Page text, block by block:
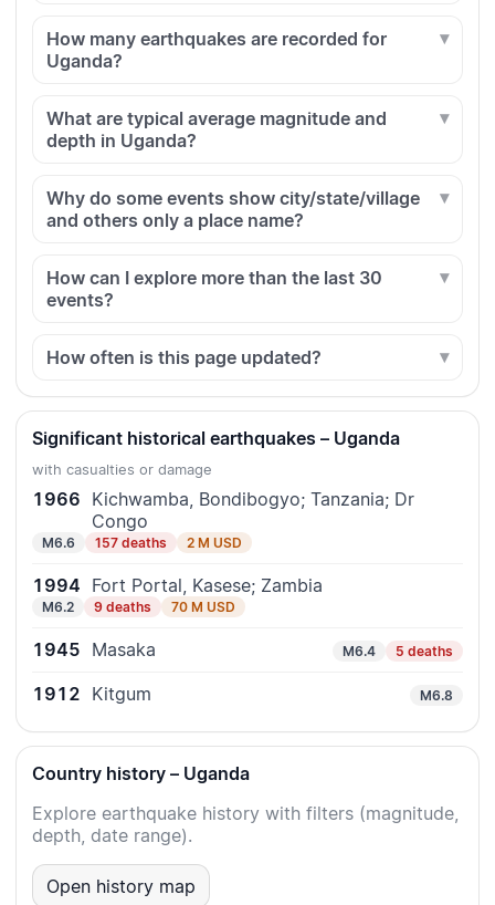
How many earthquakes are recorded for
Uganda?
What are typical average magnitude and
depth in Uganda?
Why do some events show city/state/village
and others only a place name?
How can I explore more than the last 30
events?
How often is this page updated?
Significant historical earthquakes – Uganda
with casualties or damage
1966 Kichwamba, Bondibogyo; Tanzania; Dr
Congo
M6.6 157 deaths 2 M USD
1994 Fort Portal, Kasese; Zambia
M6.2 9 deaths 70 M USD
1945 Masaka M6.4 5 deaths
1912 Kitgum M6.8
Country history – Uganda
Explore earthquake history with filters (magnitude,
depth, date range).
Open history map